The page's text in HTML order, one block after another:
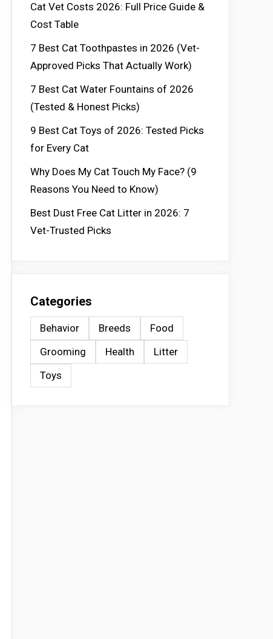
Cat Vet Costs 2026: Full Price Guide &
Cost Table
7 Best Cat Toothpastes in 2026 (Vet-
Approved Picks That Actually Work)
7 Best Cat Water Fountains of 2026
(Tested & Honest Picks)
9 Best Cat Toys of 2026: Tested Picks
for Every Cat
Why Does My Cat Touch My Face? (9
Reasons You Need to Know)
Best Dust Free Cat Litter in 2026: 7
Vet-Trusted Picks
Categories
Behavior Breeds
Food
Grooming
Health
Litter
Toys